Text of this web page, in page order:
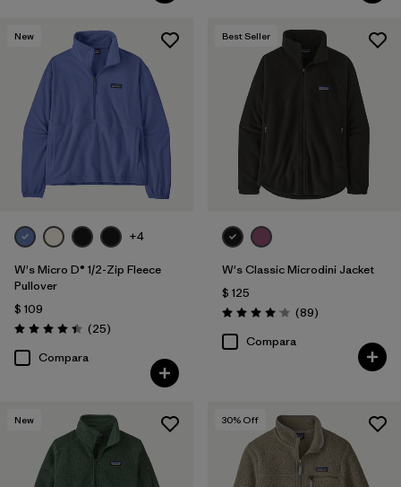
New
+4
W's Micro D® 1/2-Zip Fleece
Pullover
$ 109
Valoración: 4.4 / 5
(25Comentarios
)
Compara
Best Seller
W's Classic Microdini Jacket
$ 125
Valoración: 4.1 / 5
(89Comentarios
)
Compara
New 30% Off